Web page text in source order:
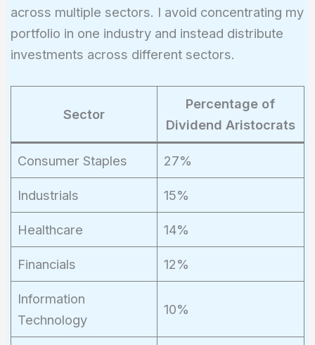
across multiple sectors. I avoid concentrating my
portfolio in one industry and instead distribute
investments across different sectors.
Sector
Percentage of
Dividend Aristocrats
Consumer Staples 27%
Industrials 15%
Healthcare 14%
Financials 12%
Information
Technology
10%